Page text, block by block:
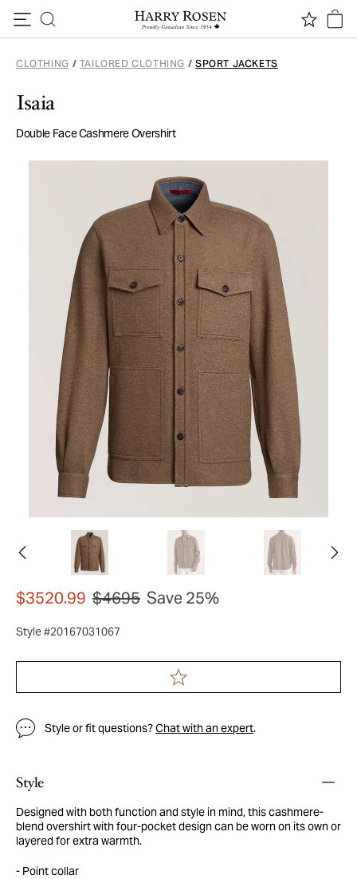
CLOTHING / TAILORED CLOTHING / SPORT JACKETS
Isaia
Double Face Cashmere Overshirt
$3520.99 $4695 Save 25%
Style #20167031067
Style or fit questions?Chat with an expert.
Style
Designed with both function and style in mind, this cashmere-
blend overshirt with four-pocket design can be worn on its own or
layered for extra warmth.
Point collar